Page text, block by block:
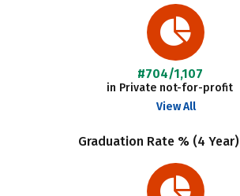
#704/1,107
in Private not-for-profit
View All
Graduation Rate % (4 Year)